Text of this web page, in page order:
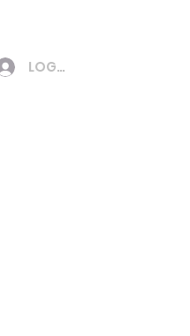
LOG IN